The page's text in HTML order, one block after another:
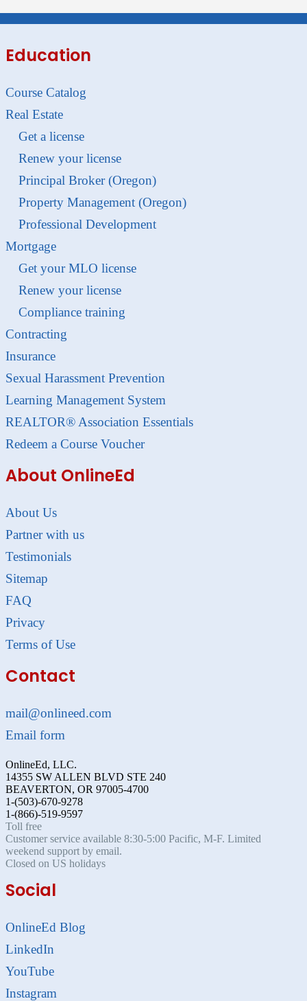
Education
Course Catalog
Real Estate
Get a license
Renew your license
Principal Broker (Oregon)
Property Management (Oregon)
Professional Development
Mortgage
Get your MLO license
Renew your license
Compliance training
Contracting
Insurance
Sexual Harassment Prevention
Learning Management System
REALTOR® Association Essentials
Redeem a Course Voucher
About OnlineEd
About Us
Partner with us
Testimonials
Sitemap
FAQ
Privacy
Terms of Use
Contact
mail@onlineed.com
Email form
OnlineEd, LLC.
14355 SW ALLEN BLVD STE 240
BEAVERTON, OR 97005-4700
1-(503)-670-9278
1-(866)-519-9597
Toll free
Customer service available 8:30-5:00 Pacific, M-F. Limited
weekend support by email.
Closed on US holidays
Social
OnlineEd Blog
LinkedIn
YouTube
Instagram